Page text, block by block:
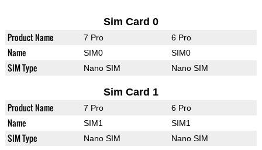
Sim Card 0
Product Name 7 Pro 6 Pro
Name SIM0 SIM0
SIM Type Nano SIM Nano SIM
Sim Card 1
Product Name 7 Pro 6 Pro
Name SIM1 SIM1
SIM Type Nano SIM Nano SIM